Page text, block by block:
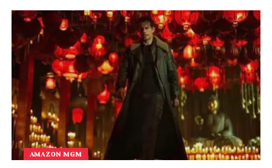
A post shared by Willis (@kidcudi)
AMAZON MGM